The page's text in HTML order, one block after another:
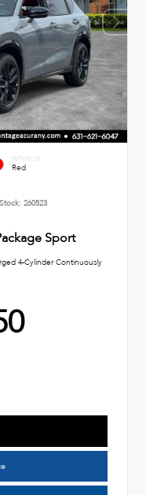
INTERIOR
Red
Stock: 260523
Sport
4-Cylinder Continuously